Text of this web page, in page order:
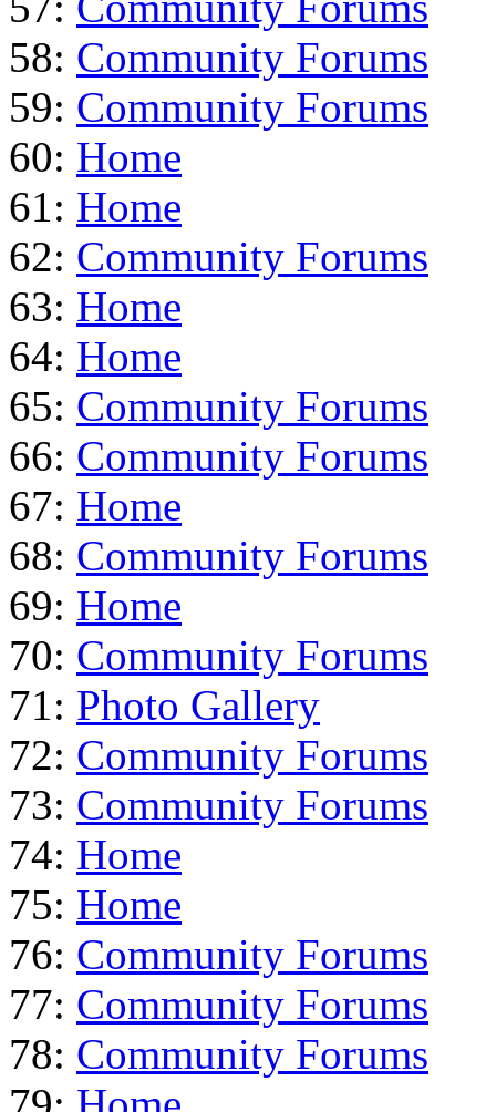
58: Community Forums
59: Community Forums
60: Home
61: Home
62: Community Forums
63: Home
64: Home
65: Community Forums
66: Community Forums
67: Home
68: Community Forums
69: Home
70: Community Forums
71: Photo Gallery
72: Community Forums
73: Community Forums
74: Home
75: Home
76: Community Forums
77: Community Forums
78: Community Forums